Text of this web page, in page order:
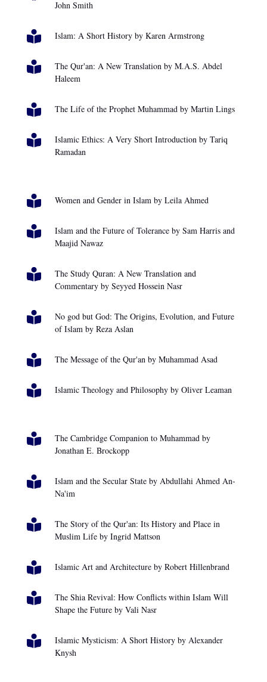
John Smith
 Islam: A Short History by Karen Armstrong

The Qur'an: A New Translation by M.A.S. Abdel
Haleem
 The Life of the Prophet Muhammad by Martin Lings

Islamic Ethics: A Very Short Introduction by Tariq
Ramadan
 Women and Gender in Islam by Leila Ahmed

Islam and the Future of Tolerance by Sam Harris and
Maajid Nawaz

The Study Quran: A New Translation and
Commentary by Seyyed Hossein Nasr

No god but God: The Origins, Evolution, and Future
of Islam by Reza Aslan
 The Message of the Qur'an by Muhammad Asad
 Islamic Theology and Philosophy by Oliver Leaman

The Cambridge Companion to Muhammad by
Jonathan E. Brockopp

Islam and the Secular State by Abdullahi Ahmed An-
Na'im

The Story of the Qur'an: Its History and Place in
Muslim Life by Ingrid Mattson
 Islamic Art and Architecture by Robert Hillenbrand

The Shia Revival: How Conflicts within Islam Will
Shape the Future by Vali Nasr

Islamic Mysticism: A Short History by Alexander
Knysh